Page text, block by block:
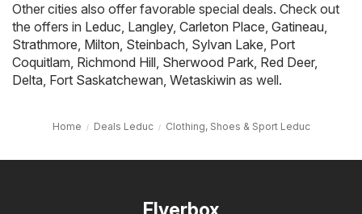
Other cities also offer favorable special deals. Check out
the offers in Leduc, Langley, Carleton Place, Gatineau,
Strathmore, Milton, Steinbach, Sylvan Lake, Port
Coquitlam, Richmond Hill, Sherwood Park, Red Deer,
Delta, Fort Saskatchewan, Wetaskiwin as well.
Home Deals Leduc Clothing, Shoes & Sport Leduc